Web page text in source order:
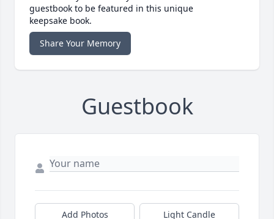
guestbook to be featured in this unique
keepsake book.
Share Your Memory
Guestbook
Add Photos Light Candle